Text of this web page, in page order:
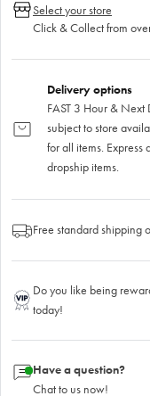
Select your store
Click & Collect from
Delivery options
FAST 3 Hour &
subject to store
for all items.
dropship items.
Free standard shipping
Do you like being
today!
Have a question?
Chat to us now!